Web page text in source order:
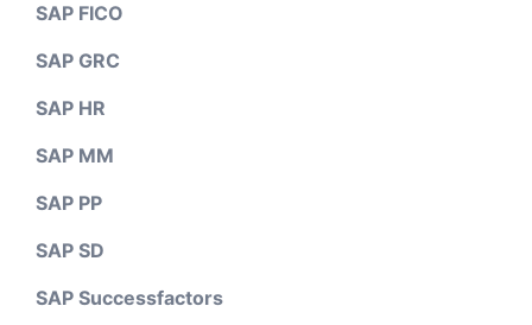
SAP FICO
SAP GRC
SAP HR
SAP MM
SAP PP
SAP SD
SAP Successfactors